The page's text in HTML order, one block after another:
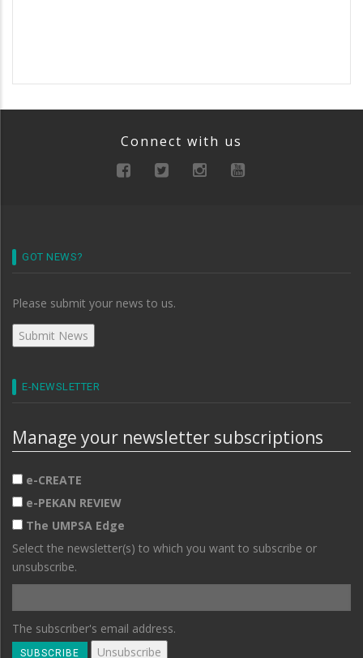
Connect with us
GOT NEWS?
Please submit your news to us.
E-NEWSLETTER
Manage your newsletter subscriptions
e-CREATE
e-PEKAN REVIEW
The UMPSA Edge
Select the newsletter(s) to which you want to subscribe or
unsubscribe.
The subscriber's email address.